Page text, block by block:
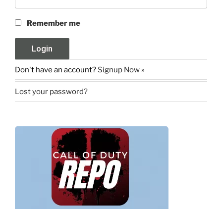
Remember me
Don't have an account? Signup Now »
Lost your password?